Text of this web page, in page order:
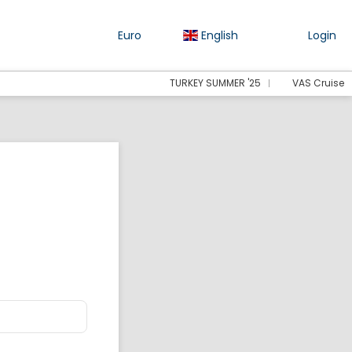
Euro English Login
TURKEY SUMMER '25 VAS Cruise